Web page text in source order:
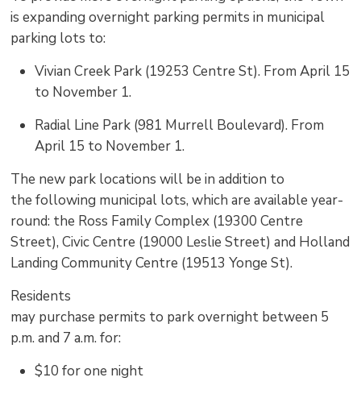
isexpanding overnight parking permits in municipal
parking lots to:
Vivian Creek Park (19253 Centre St). From April 15
to November 1.
Radial Line Park (981 Murrell Boulevard). From
April 15 to November 1.
The new park locations will be in addition to
thefollowing municipal lots, which are available year-
round: the Ross Family Complex (19300 Centre
Street), Civic Centre (19000 Leslie Street) and Holland
Landing Community Centre (19513 Yonge St).
Residents
may purchase permits to parkovernight between 5
p.m. and 7 a.m.for:
$10 for one night